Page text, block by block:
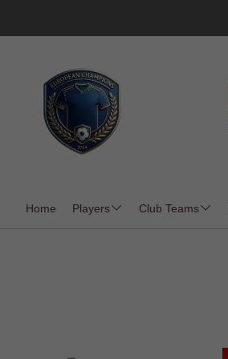
Home Players Club Teams